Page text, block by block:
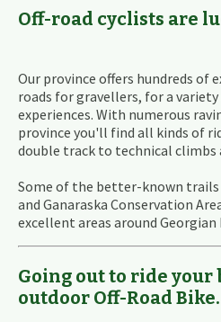
Off-road cyclists are
Our province offers hundreds of
roads for gravellers, for a
experiences. With numerous
province you'll find all kinds of
double track to technical climbs
Some of the better-known
and Ganaraska Conservation
excellent areas around
Going out to ride your
outdoor Off-Road